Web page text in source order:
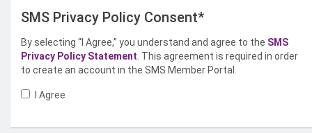
SMS Privacy Policy Consent*
By selecting “I Agree,” you understand and agree to the SMS
Privacy Policy Statement . This agreement is required in order
to create an account in the SMS Member Portal.
I Agree